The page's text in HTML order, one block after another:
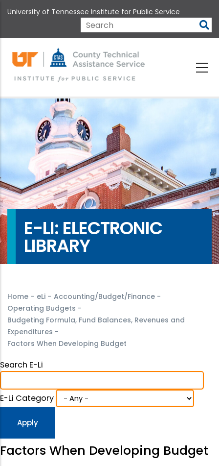
to
content
University of Tennessee Institute for Public Service
Search
E-LI: ELECTRONIC
LIBRARY
Home - eLi - Accounting/Budget/Finance -
Operating Budgets -
Budgeting Formula, Fund Balances, Revenues and
Expenditures -
Factors When Developing Budget
Search E-Li
E-Li Category
Factors When Developing Budget